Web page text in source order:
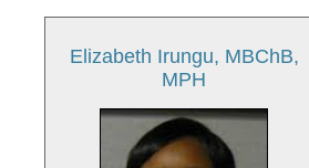
Elizabeth Irungu, MBChB,
MPH